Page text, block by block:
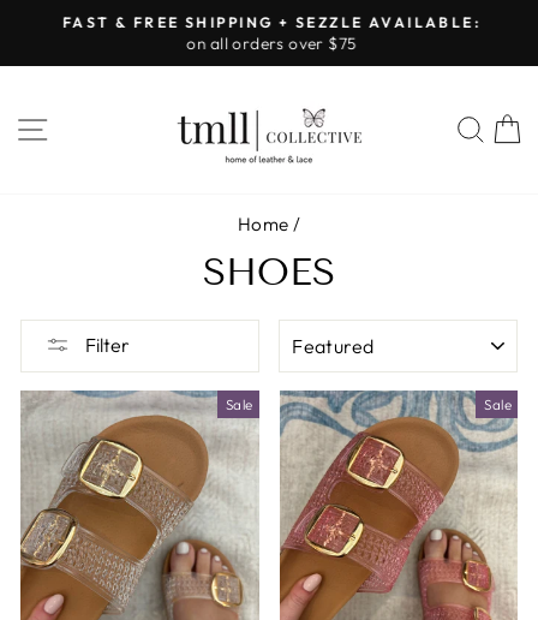
content
Pause
FAST & FREE SHIPPING + SEZZLE AVAILABLE:
on all orders over $75
SITE NAVIGATION
Home /
SHOES
Filter
Sale Sale